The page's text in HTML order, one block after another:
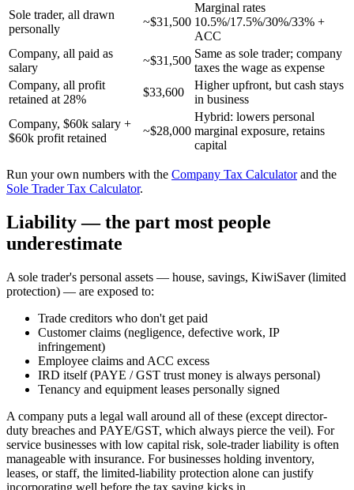
Sole trader, all drawn
personally
~$31,500
Marginal rates
10.5%/17.5%/30%/33% +
ACC
Company, all paid as
salary
~$31,500
Same as sole trader; company
taxes the wage as expense
Company, all profit
retained at 28%
$33,600
Higher upfront, but cash stays
in business
Company, $60k salary +
$60k profit retained
~$28,000
Hybrid: lowers personal
marginal exposure, retains
capital
Run your own numbers with the Company Tax Calculatorand the
Sole Trader Tax Calculator.
Liability — the part most people
underestimate
A sole trader's personal assets — house, savings, KiwiSaver (limited
protection) — are exposed to:
Trade creditors who don't get paid
Customer claims (negligence, defective work, IP
infringement)
Employee claims and ACC excess
IRD itself (PAYE / GST trust money is always personal)
Tenancy and equipment leases personally signed
A company puts a legal wall around all of these (except director-
duty breaches and PAYE/GST, which always pierce the veil). For
service businesses with low capital risk, sole-trader liability is often
manageable with insurance. For businesses holding inventory,
leases, or staff, the limited-liability protection alone can justify